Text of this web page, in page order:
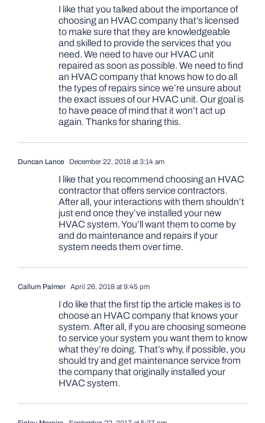
I like that you talked about the importance of
choosing an HVAC company that’s licensed
to make sure that they are knowledgeable
and skilled to provide the services that you
need. We need to have our HVAC unit
repaired as soon as possible. We need to find
an HVAC company that knows how to do all
the types of repairs since we’re unsure about
the exact issues of our HVAC unit. Our goal is
to have peace of mind that it won’t act up
again. Thanks for sharing this.
Duncan Lance December 22, 2018 at 3:14 am
I like that you recommend choosing an HVAC
contractor that offers service contractors.
After all, your interactions with them shouldn’t
just end once they’ve installed your new
HVAC system. You’ll want them to come by
and do maintenance and repairs if your
system needs them over time.
Callum Palmer April 26, 2018 at 9:45 pm
I do like that the first tip the article makes is to
choose an HVAC company that knows your
system. After all, if you are choosing someone
to service your system you want them to know
what they’re doing. That’s why, if possible, you
should try and get maintenance service from
the company that originally installed your
HVAC system.